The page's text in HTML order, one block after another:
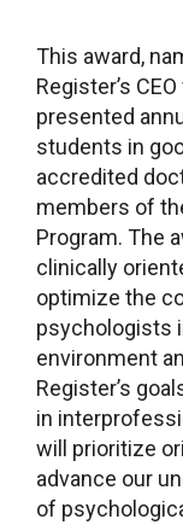
This award,
Register’s
presented
students in
accredited
members of
Program. The
clinically
optimize the
psychologists
environment
Register’s
in
will prioritize
advance our
of